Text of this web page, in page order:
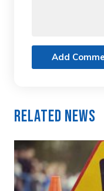
Add
Related News